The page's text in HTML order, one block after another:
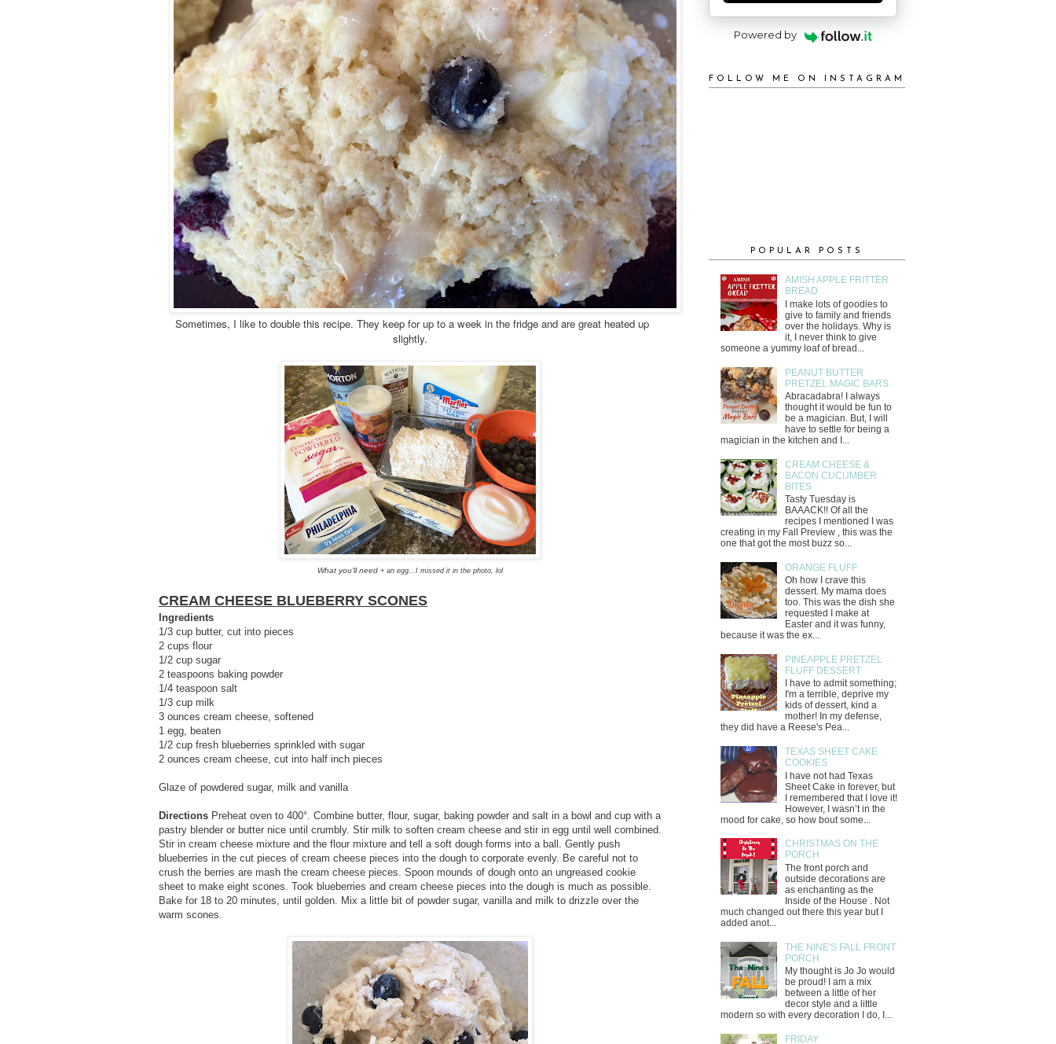
Sometimes, I like to double this recipe. They keep for up to a week in the fridge and are great heated up
slightly.
What you'll need + an egg...I missed it in the photo, lol
CREAM CHEESE BLUEBERRY SCONES
Ingredients
1/3 cup butter, cut into pieces
2 cups flour
1/2 cup sugar
2 teaspoons baking powder
1/4 teaspoon salt
1/3 cup milk
3 ounces cream cheese, softened
1 egg, beaten
1/2 cup fresh blueberries sprinkled with sugar
2 ounces cream cheese, cut into half inch pieces
Glaze of powdered sugar, milk and vanilla
Directions Preheat oven to 400°. Combine butter, flour, sugar, baking powder and salt in a bowl and cup with a
pastry blender or butter nice until crumbly. Stir milk to soften cream cheese and stir in egg until well combined.
Stir in cream cheese mixture and the flour mixture and tell a soft dough forms into a ball. Gently push
blueberries in the cut pieces of cream cheese pieces into the dough to corporate evenly. Be careful not to
crush the berries are mash the cream cheese pieces. Spoon mounds of dough onto an ungreased cookie
sheet to make eight scones. Took blueberries and cream cheese pieces into the dough is much as possible.
Bake for 18 to 20 minutes, until golden. Mix a little bit of powder sugar, vanilla and milk to drizzle over the
warm scones.
Powered by
FOLLOW ME ON INSTAGRAM
POPULAR POSTS
AMISH APPLE FRITTER
BREAD
I make lots of goodies to
give to family and friends
over the holidays. Why is
it, I never think to give
someone a yummy loaf of bread...
PEANUT BUTTER
PRETZEL MAGIC BARS
Abracadabra! I always
thought it would be fun to
be a magician. But, I will
have to settle for being a
magician in the kitchen and I...
CREAM CHEESE &
BACON CUCUMBER
BITES
Tasty Tuesday is
BAAACK!! Of all the
recipes I mentioned I was
creating in my Fall Preview , this was the
one that got the most buzz so...
ORANGE FLUFF
Oh how I crave this
dessert. My mama does
too. This was the dish she
requested I make at
Easter and it was funny,
because it was the ex...
PINEAPPLE PRETZEL
FLUFF DESSERT
I have to admit something;
I'm a terrible, deprive my
kids of dessert, kind a
mother! In my defense,
they did have a Reese's Pea...
TEXAS SHEET CAKE
COOKIES
I have not had Texas
Sheet Cake in forever, but
I remembered that I love it!
However, I wasn’t in the
mood for cake, so how bout some...
CHRISTMAS ON THE
PORCH
The front porch and
outside decorations are
as enchanting as the
Inside of the House . Not
much changed out there this year but I
added anot...
THE NINE'S FALL FRONT
PORCH
My thought is Jo Jo would
be proud! I am a mix
between a little of her
decor style and a little
modern so with every decoration I do, I...
FRIDAY